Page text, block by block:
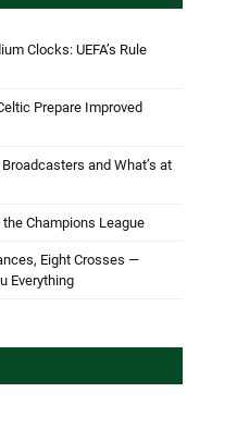
Clocks: UEFA’s Rule
Prepare Improved
and What’s at
Champions League
Eight Crosses —
Everything